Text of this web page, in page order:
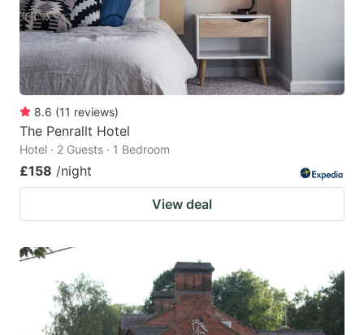
8.6 (11 reviews)
The Penrallt Hotel
Hotel · 2 Guests · 1 Bedroom
£158 /night
View deal